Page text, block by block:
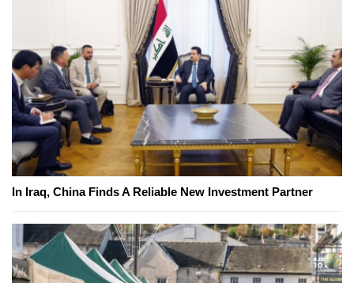
In Iraq, China Finds A Reliable New Investment Partner